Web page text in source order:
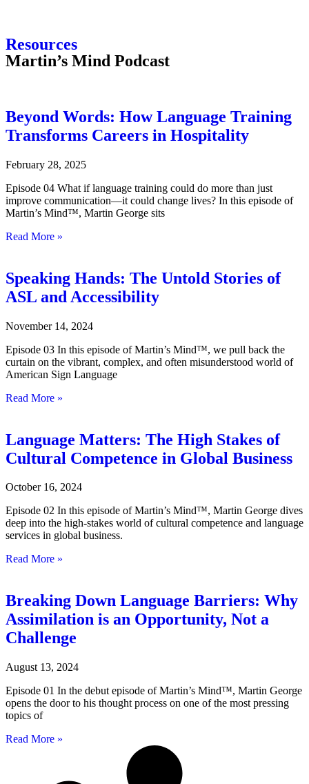
Resources
Martin’s Mind Podcast
Beyond Words: How Language Training
Transforms Careers in Hospitality
February 28, 2025
Episode 04 What if language training could do more than just
improve communication—it could change lives? In this episode of
Martin’s Mind™, Martin George sits
Read More »
Speaking Hands: The Untold Stories of
ASL and Accessibility
November 14, 2024
Episode 03 In this episode of Martin’s Mind™, we pull back the
curtain on the vibrant, complex, and often misunderstood world of
American Sign Language
Read More »
Language Matters: The High Stakes of
Cultural Competence in Global Business
October 16, 2024
Episode 02 In this episode of Martin’s Mind™, Martin George dives
deep into the high-stakes world of cultural competence and language
services in global business.
Read More »
Breaking Down Language Barriers: Why
Assimilation is an Opportunity, Not a
Challenge
August 13, 2024
Episode 01 In the debut episode of Martin’s Mind™, Martin George
opens the door to his thought process on one of the most pressing
topics of
Read More »